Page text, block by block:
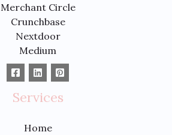
Merchant Circle
Crunchbase
Nextdoor
Medium
Services
Home